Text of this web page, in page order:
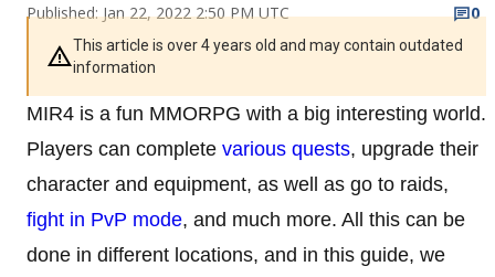
Published: Jan 22, 2022 2:50 PM UTC
0
This article is over 4 years old and may contain outdated
information
MIR4 is a fun MMORPG with a big interesting world.
Players can complete various quests, upgrade their
character and equipment, as well as go to raids,
fight in PvP mode, and much more. All this can be
done in different locations, and in this guide, we